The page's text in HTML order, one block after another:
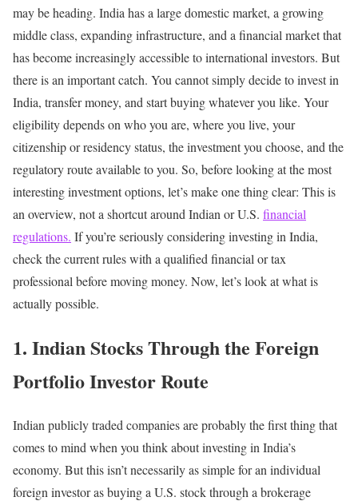
may be heading. India has a large domestic market, a growing
middle class, expanding infrastructure, and a financial market that
has become increasingly accessible to international investors. But
there is an important catch. You cannot simply decide to invest in
India, transfer money, and start buying whatever you like. Your
eligibility depends on who you are, where you live, your
citizenship or residency status, the investment you choose, and the
regulatory route available to you. So, before looking at the most
interesting investment options, let’s make one thing clear: This is
an overview, not a shortcut around Indian or U.S. financial
regulations. If you’re seriously considering investing in India,
check the current rules with a qualified financial or tax
professional before moving money. Now, let’s look at what is
actually possible.
1. Indian Stocks Through the Foreign
Portfolio Investor Route
Indian publicly traded companies are probably the first thing that
comes to mind when you think about investing in India’s
economy. But this isn’t necessarily as simple for an individual
foreign investor as buying a U.S. stock through a brokerage